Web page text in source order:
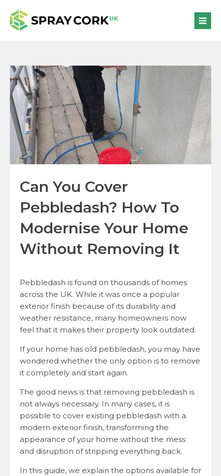
Can You Cover
Pebbledash? How To
Modernise Your Home
Without Removing It
Pebbledash is found on thousands of homes
across the UK. While it was once a popular
exterior finish because of its durability and
weather resistance, many homeowners now
feel that it makes their property look outdated.
If your home has old pebbledash, you may have
wondered whether the only option is to remove
it completely and start again.
The good news is that removing pebbledash is
not always necessary. In many cases, it is
possible to cover existing pebbledash with a
modern exterior finish, transforming the
appearance of your home without the mess
and disruption of stripping everything back.
In this guide, we explain the options available for